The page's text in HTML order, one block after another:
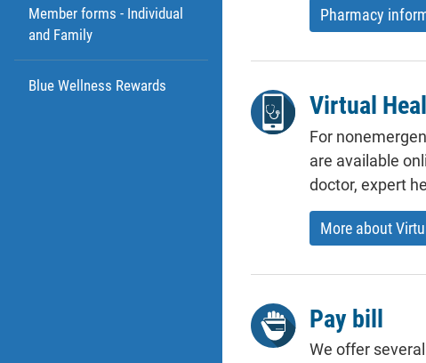
Member forms - Individual
and Family
Blue Wellness Rewards
Pharmacy
Virtual
For
are available
doctor, expert
More about
Pay bill
We offer